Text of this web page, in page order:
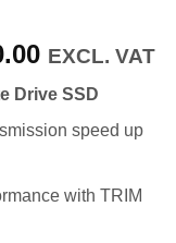
Current
is:
KSh
EXCL. VAT
Drive SSD
speed up
with TRIM